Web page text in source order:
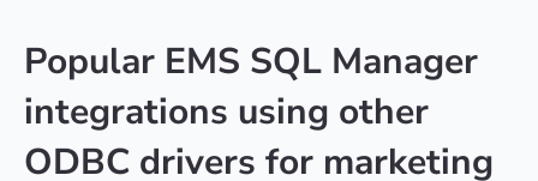
Popular EMS SQL Manager
integrations using other
ODBC drivers for marketing